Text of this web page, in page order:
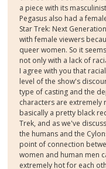
a piece with its
Pegasus also had a
Star Trek: Next
with female viewers
queer women. So it
not only with a lack of
I agree with you that
level of the show's
type of casting and the
characters are extremely
basically a pretty black
Trek, and as we've
the humans and the
point of connection
women and human men
extremely hot for each